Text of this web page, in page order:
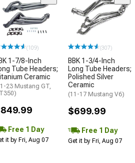
(109)
1-7/8-Inch
Tube Headers;
Ceramic
23 Mustang GT,
Free 1 Day
it by Fri, Aug 07
(307)
BBK 1-3/4-Inch
Long Tube Headers;
Polished Silver
Ceramic
(11-17 Mustang V6)
$699.99
Free 1 Day
Get it by Fri, Aug 07